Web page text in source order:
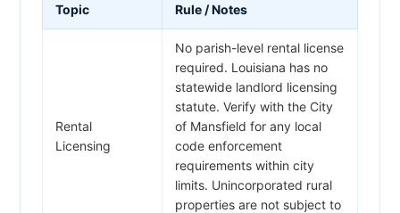
Topic Rule / Notes
Rental
Licensing
No parish-level rental license
required. Louisiana has no
statewide landlord licensing
statute. Verify with the City
of Mansfield for any local
code enforcement
requirements within city
limits. Unincorporated rural
properties are not subject to